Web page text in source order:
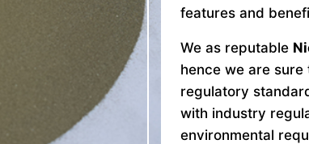
features and
We as reputable
hence we are
regulatory
with industry
environmental